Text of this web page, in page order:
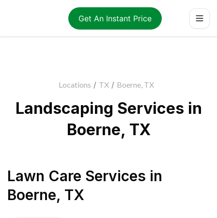
Get An Instant Price
Locations / TX / Boerne, TX
Landscaping Services in
Boerne, TX
Lawn Care Services in
Boerne, TX